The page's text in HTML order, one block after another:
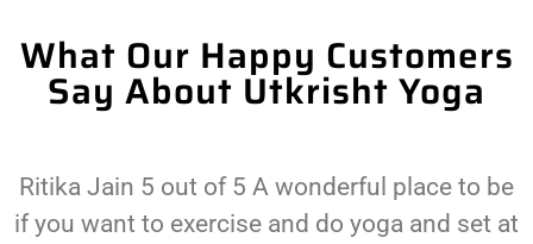
What Our Happy Customers
Say About Utkrisht Yoga
Ritika Jain 5 out of 5 A wonderful place to be
if you want to exercise and do yoga and set at